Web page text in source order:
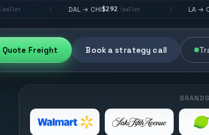
| DAL → CHI $292/pallet | LA → CHI /pallet
Quote Freight Book a strategy call